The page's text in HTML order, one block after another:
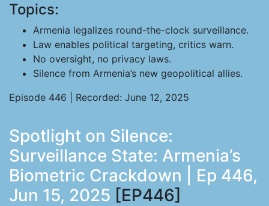
Topics:
Armenia legalizes round-the-clock surveillance.
Law enables political targeting, critics warn.
No oversight, no privacy laws.
Silence from Armenia’s new geopolitical allies.
Episode 446 | Recorded: June 12, 2025
Spotlight on Silence:
Surveillance State: Armenia’s
Biometric Crackdown | Ep 446,
Jun 15, 2025 [EP446]